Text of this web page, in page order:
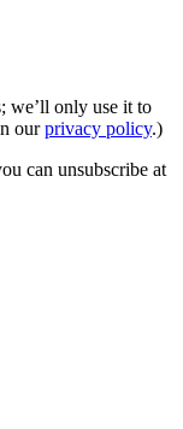
we’ll only use it to
ourprivacy policy.)
can unsubscribe at